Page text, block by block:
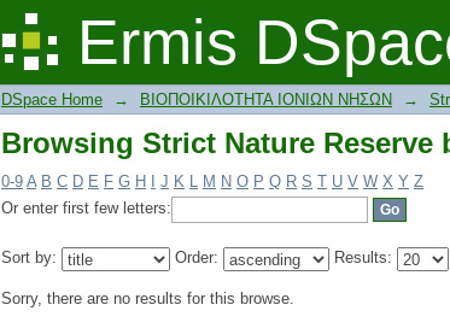
Ermis
Browsing Strict Nature Reserve
DSpace Home → ΒΙΟΠΟΙΚΙΛΟΤΗΤΑ ΙΟΝΙΩΝ ΝΗΣΩΝ →
Browsing Strict Nature Reserve
0-9 A B C D E F G H J K L M N O P Q R S T U V W X Y Z
Or enter first few letters:
Sort by: Order: Results:
Sorry, there are no results for this browse.